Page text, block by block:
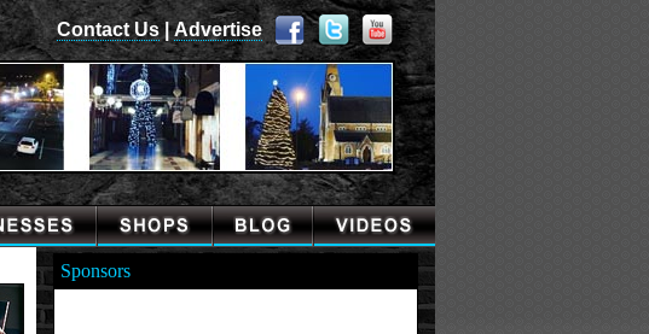
Contact Us|Advertise
Sponsors